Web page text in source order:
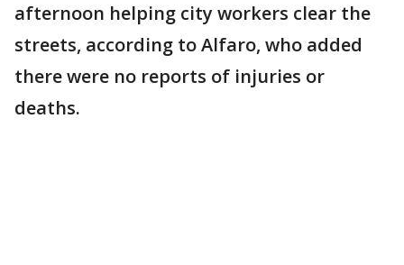
afternoon helping city workers clear the
streets, according to Alfaro, who added
there were no reports of injuries or
deaths.